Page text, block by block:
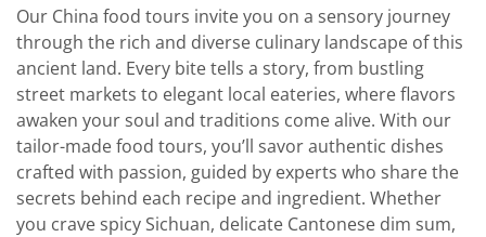
Our China food tours invite you on a sensory journey
through the rich and diverse culinary landscape of this
ancient land. Every bite tells a story, from bustling
street markets to elegant local eateries, where flavors
awaken your soul and traditions come alive. With our
tailor-made food tours, you’ll savor authentic dishes
crafted with passion, guided by experts who share the
secrets behind each recipe and ingredient. Whether
you crave spicy Sichuan, delicate Cantonese dim sum,